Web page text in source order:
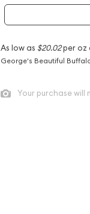
As low as $20.02per oz
George's Beautiful
Your purchase